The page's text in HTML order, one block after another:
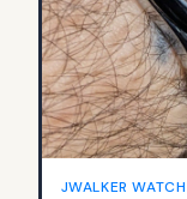
JWALKER